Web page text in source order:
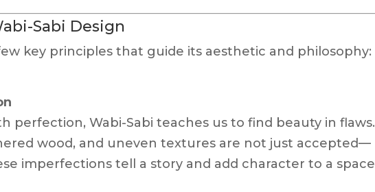
Sabi Design
key principles that guide its aesthetic and philosophy:
perfection, Wabi-Sabi teaches us to find beauty in flaws.
wood, and uneven textures are not just accepted—
imperfections tell a story and add character to a